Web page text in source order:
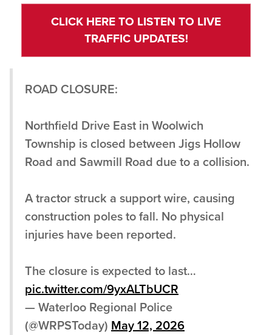
CLICK HERE TO LISTEN TO LIVE
TRAFFIC UPDATES!
ROAD CLOSURE:
Northfield Drive East in Woolwich
Township is closed between Jigs Hollow
Road and Sawmill Road due to a collision.
A tractor struck a support wire, causing
construction poles to fall. No physical
injuries have been reported.
The closure is expected to last…
pic.twitter.com/9yxALTbUCR
— Waterloo Regional Police
(@WRPSToday) May 12, 2026